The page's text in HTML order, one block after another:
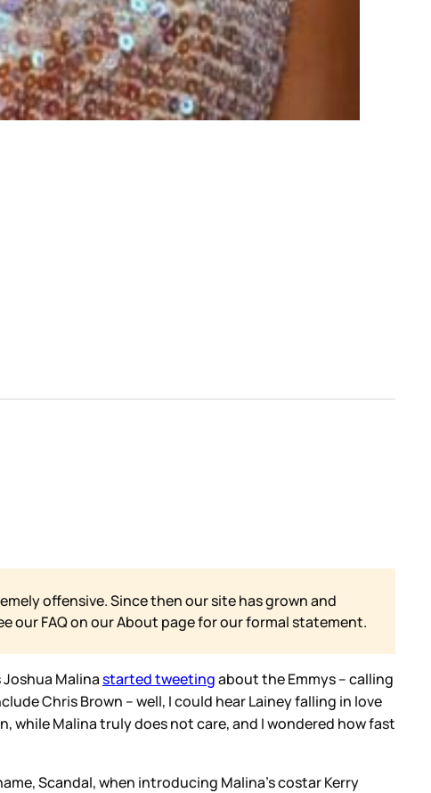
offensive. Since then our site has grown and
our FAQ on ourAbout page for our formal statement.
Malinastarted tweetingabout the Emmys – calling
Chris Brown – well, I could hear Lainey falling in love
while Malina truly does not care, and I wondered how fast
Scandal, when introducing Malina’s costar Kerry